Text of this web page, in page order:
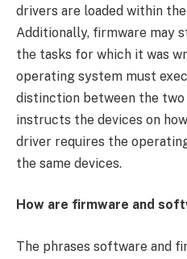
drivers are loaded within
Additionally, firmware may
the tasks for which it was
operating system must
distinction between the
instructs the devices on
driver requires the
the same devices.
How are firmware and
The phrases software and